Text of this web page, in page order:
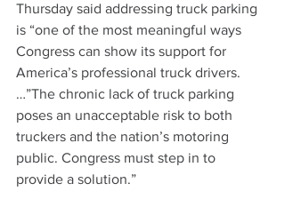
Thursday said addressing truck parking
is “one of the most meaningful ways
Congress can show its support for
America’s professional truck drivers.
…”The chronic lack of truck parking
poses an unacceptable risk to both
truckers and the nation’s motoring
public. Congress must step in to
provide a solution.”